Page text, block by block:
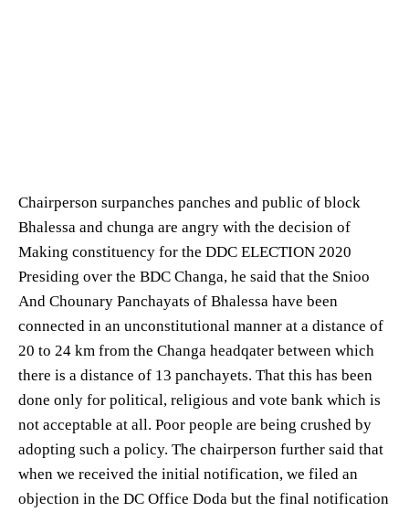
Chairperson surpanches panches and public of block
Bhalessa and chunga are angry with the decision of
Making constituency for the DDC ELECTION 2020
Presiding over the BDC Changa, he said that the Snioo
And Chounary Panchayats of Bhalessa have been
connected in an unconstitutional manner at a distance of
20 to 24 km from the Changa headqater between which
there is a distance of 13 panchayets. That this has been
done only for political, religious and vote bank which is
not acceptable at all. Poor people are being crushed by
adopting such a policy. The chairperson further said that
when we received the initial notification, we filed an
objection in the DC Office Doda but the final notification